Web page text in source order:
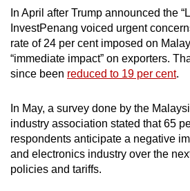
grant the state funding to
scale projects” that could help
conditions in certain locations,
said.
the congestion problem due to
“serious” and has caused
industrial areas during peak
He posited that the government
In April after Trump announced the
InvestPenang voiced urgent
rate of 24 per cent imposed on
“immediate impact” on exporters.
since been reduced to 19 per cent.
In May, a survey done by the
industry association stated that 65
respondents anticipate a negative
and electronics industry over the
policies and tariffs.